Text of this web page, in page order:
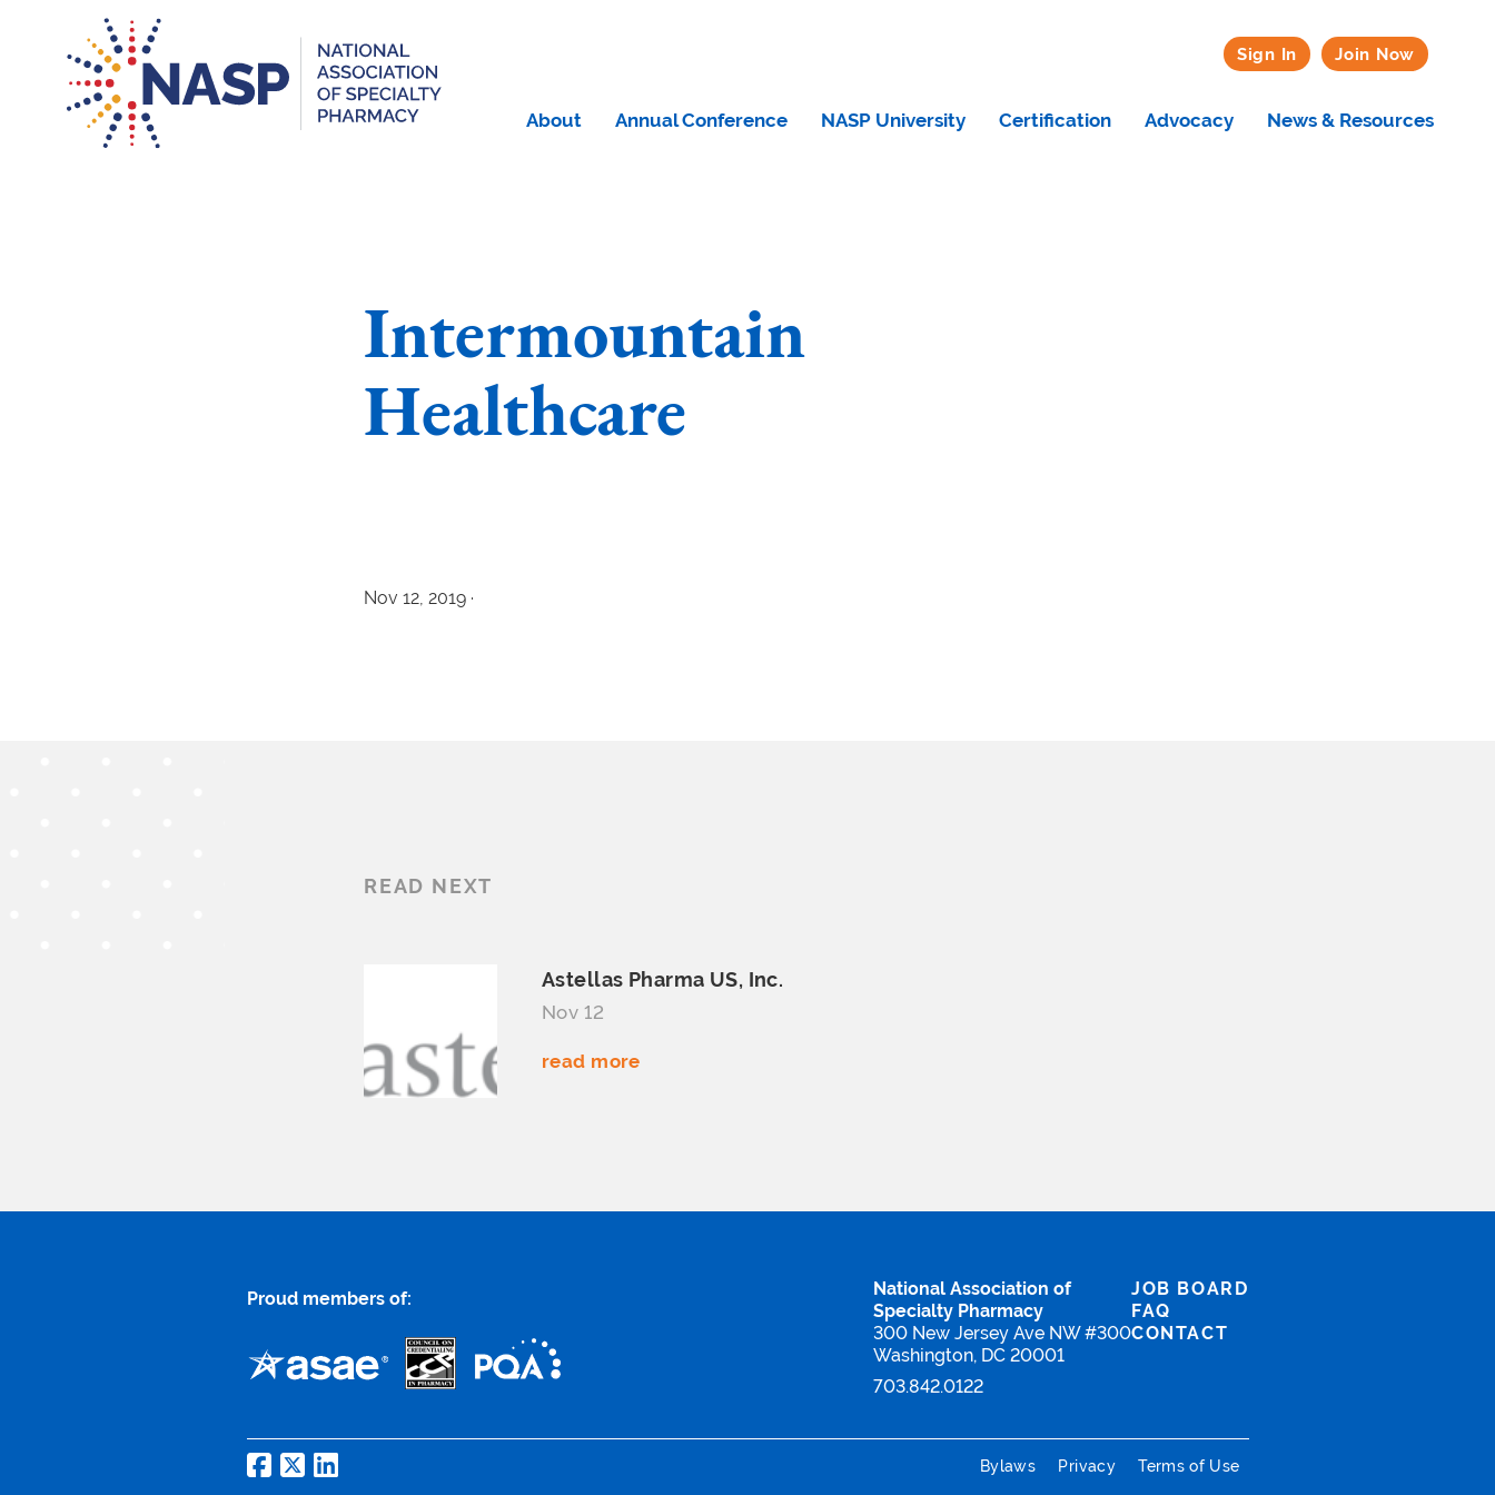
About Annual Conference NASP University Certification Advocacy News & Resources
Sign In Join Now
Intermountain
Healthcare
Nov 12, 2019 ·
READ NEXT
Astellas Pharma US, Inc.
Nov 12
read more
Proud members of:
National Association of
Specialty Pharmacy
300 New Jersey Ave NW #300
Washington, DC 20001
703.842.0122
JOB BOARD
FAQ
CONTACT
Bylaws Privacy Terms of Use